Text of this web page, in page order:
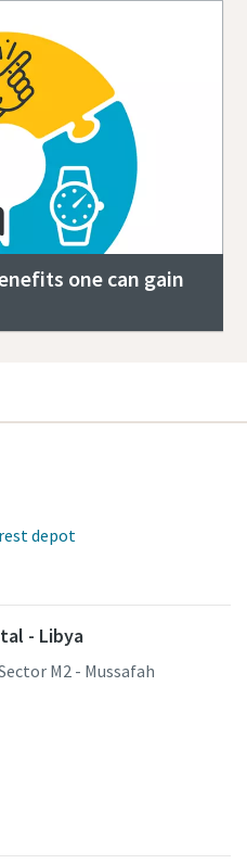
one can gain
depot
- Libya
M2 - Mussafah